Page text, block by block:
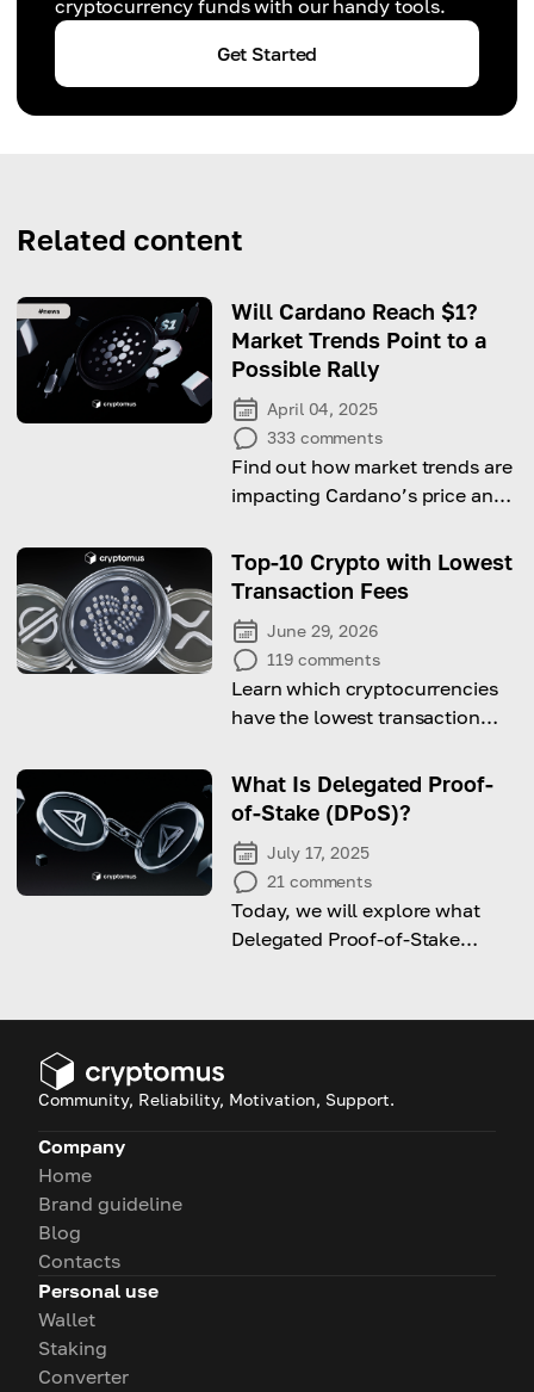
cryptocurrency funds with our handy tools.
Get Started
Related content
Will Cardano Reach $1?
Market Trends Point to a
Possible Rally
April 04, 2025
333 comments
Find out how market trends are
impacting Cardano’s price and
Top-10 Crypto with Lowest
Transaction Fees
June 29, 2026
119 comments
Learn which cryptocurrencies
have the lowest transaction
What Is Delegated Proof-
of-Stake (DPoS)?
July 17, 2025
21 comments
Today, we will explore what
Delegated Proof-of-Stake
Community, Reliability, Motivation, Support.
Company
Home
Brand guideline
Blog
Contacts
Personal use
Wallet
Staking
Converter